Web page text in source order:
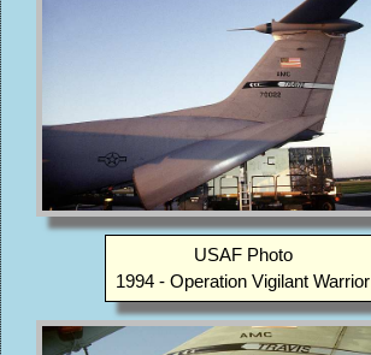
USAF Photo
1994 - Operation Vigilant Warrior